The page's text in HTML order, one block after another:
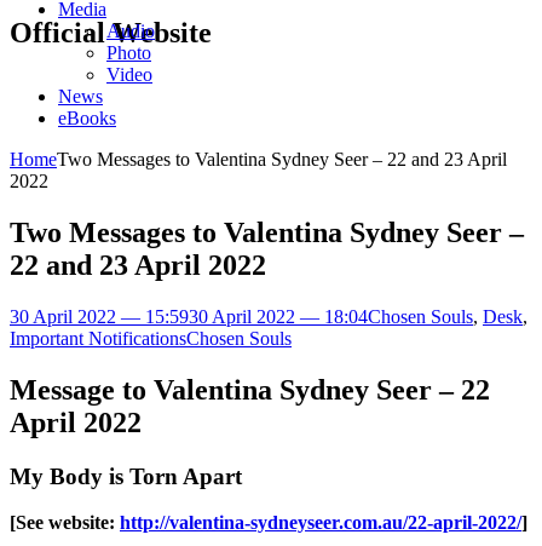
Official Website
Media
Audio
Photo
Video
News
eBooks
HomeTwo Messages to Valentina Sydney Seer – 22 and 23 April
2022
Two Messages to Valentina Sydney Seer –
22 and 23 April 2022
30 April 2022 — 15:5930 April 2022 — 18:04Chosen Souls, Desk,
Important NotificationsChosen Souls
Message to Valentina Sydney Seer – 22
April 2022
My Body is Torn Apart
[See website: http://valentina-sydneyseer.com.au/22-april-2022/]